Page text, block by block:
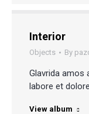
Interior
Objects By
Glavrida
labore et
View album